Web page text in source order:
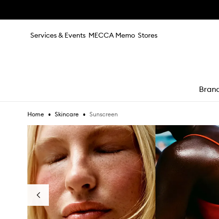
Services & Events MECCA Memo Stores
Home • Skincare • Sunscreen
Skip to content below carousel
Previous